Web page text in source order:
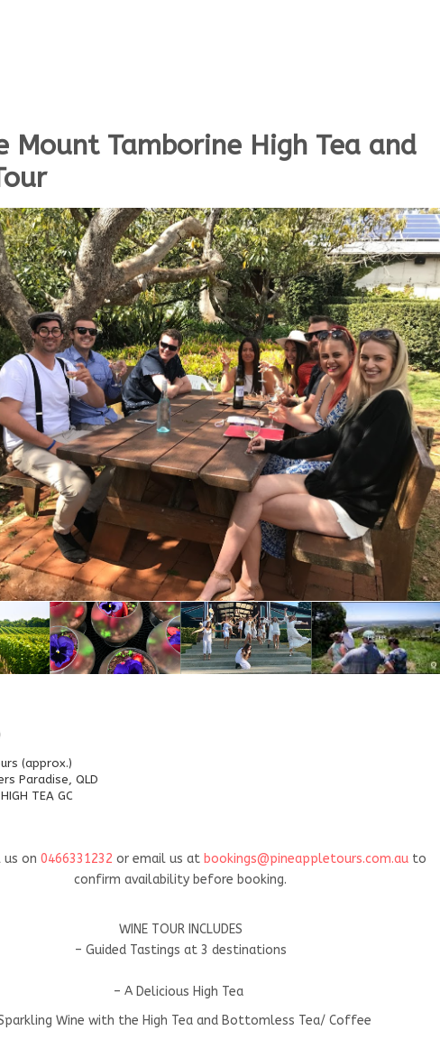
Mount Tamborine High Tea and
(approx.)
Paradise, QLD
HIGH TEA GC
us on 0466331232 or email us at bookings@pineappletours.com.auto
confirm availability before booking.
WINE TOUR INCLUDES
– Guided Tastings at 3 destinations
– A Delicious High Tea
Wine with the High Tea and Bottomless Tea/ Coffee